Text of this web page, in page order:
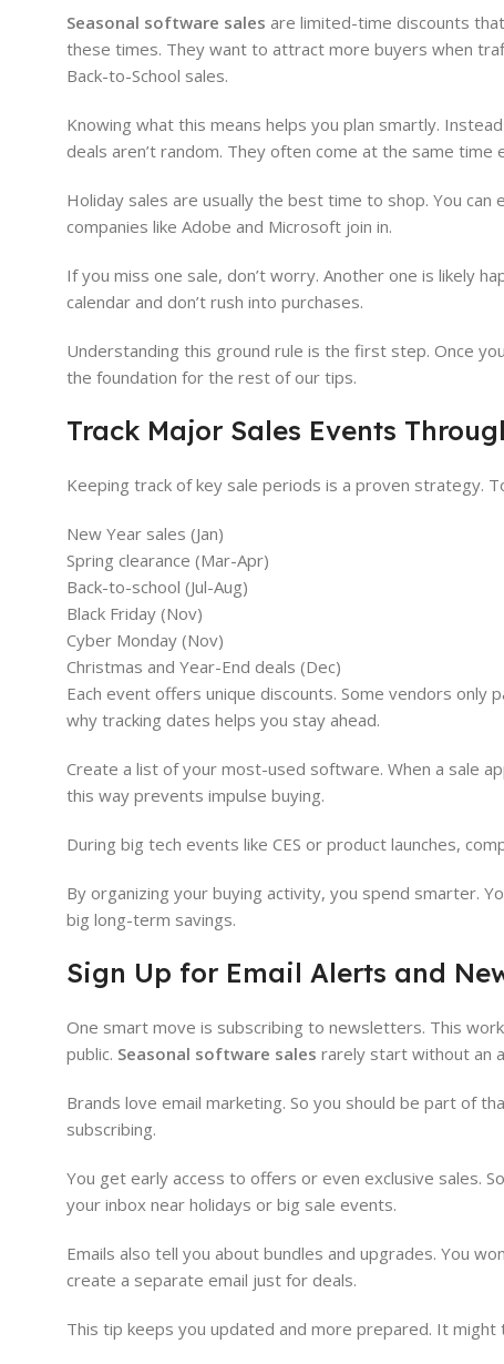
Seasonal software sales are limited-time discounts
these times. They want to attract more buyers when
Back-to-School sales.
Knowing what this means helps you plan smartly.
deals aren’t random. They often come at the same time
Holiday sales are usually the best time to shop. You
companies like Adobe and Microsoft join in.
If you miss one sale, don’t worry. Another one is likely
calendar and don’t rush into purchases.
Understanding this ground rule is the first step. Once
the foundation for the rest of our tips.
Track Major Sales Events
Keeping track of key sale periods is a proven strategy.
New Year sales (Jan)
Spring clearance (Mar-Apr)
Back-to-school (Jul-Aug)
Black Friday (Nov)
Cyber Monday (Nov)
Christmas and Year-End deals (Dec)
Each event offers unique discounts. Some vendors
why tracking dates helps you stay ahead.
Create a list of your most-used software. When a sale
this way prevents impulse buying.
During big tech events like CES or product launches,
By organizing your buying activity, you spend smarter.
big long-term savings.
Sign Up for Email Alerts and
One smart move is subscribing to newsletters. This
public. Seasonal software sales rarely start without an
Brands love email marketing. So you should be part of
subscribing.
You get early access to offers or even exclusive sales.
your inbox near holidays or big sale events.
Emails also tell you about bundles and upgrades. You
create a separate email just for deals.
This tip keeps you updated and more prepared. It